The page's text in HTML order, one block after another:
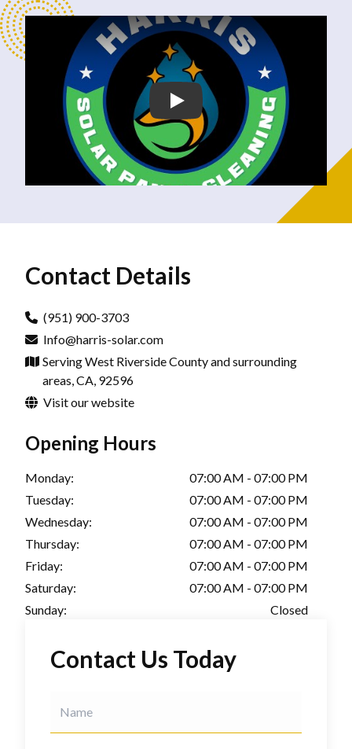
Contact Details
(951) 900-3703
Info@harris-solar.com
Serving West Riverside County and surrounding
areas, CA, 92596
Visit our website
Opening Hours
Monday:
07:00 AM - 07:00 PM
Tuesday:
07:00 AM - 07:00 PM
Wednesday:
07:00 AM - 07:00 PM
Thursday:
07:00 AM - 07:00 PM
Friday:
07:00 AM - 07:00 PM
Saturday:
07:00 AM - 07:00 PM
Sunday:
Closed
Contact Us Today